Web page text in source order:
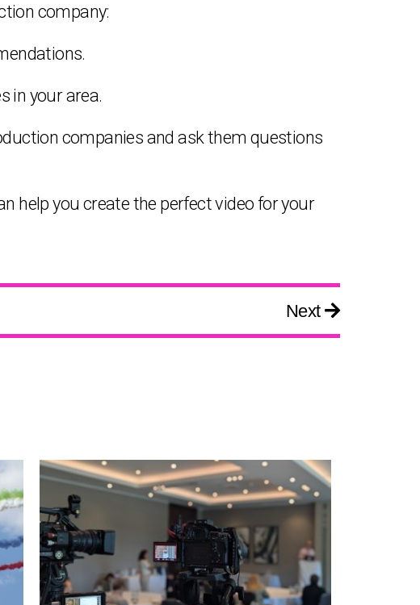
company:
in your area.
companies and ask them questions
help you create the perfect video for your
Next